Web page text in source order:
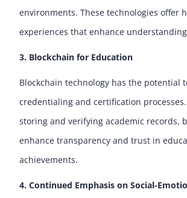
environments. These technologies offer
experiences that enhance
3. Blockchain for Education
Blockchain technology has the potential
credentialing and certification
storing and verifying academic records,
enhance transparency and trust in
achievements.
4. Continued Emphasis on Social-